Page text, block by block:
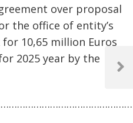
over proposal
the office of entity’s
10,65 million Euros
2025 year by the
Next